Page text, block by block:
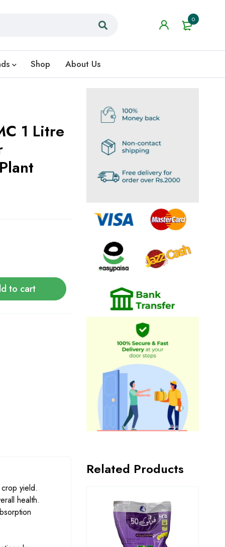
0
Shop About Us
1 Litre
to cart
yield.
health.
Related Products